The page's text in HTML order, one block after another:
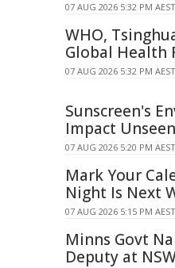
07 AUG 2026 5:32 PM AEST
WHO,
Global Health
07 AUG 2026 5:32 PM AEST
Sunscreen's
Impact
07 AUG 2026 5:20 PM AEST
Mark Your
Night Is Next
07 AUG 2026 5:15 PM AEST
Minns Govt
Deputy at